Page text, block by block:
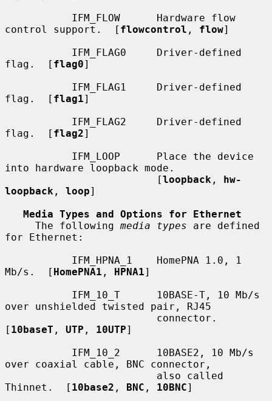
control support.  [ flowcontrol , flow]
flag.  [ flag0]
flag.  [ flag1]
flag.  [ flag2]
into hardware loopback mode.
                         [
loopback , hw-
loopback , loop]
Media Types and Options for Ethernet
     The following
media types are defined
for Ethernet:
Mb/s.  [ HomePNA1 , HPNA1]
over unshielded twisted pair, RJ45
[ 10baseT , UTP , 10UTP]
over coaxial cable, BNC connector,
Thinnet.  [ 10base2 , BNC , 10BNC]